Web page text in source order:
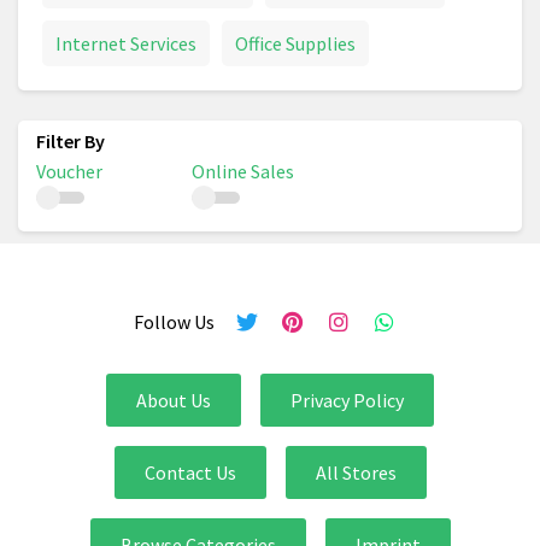
Internet Services Office Supplies
Voucher Online Sales
Follow Us
About Us Privacy Policy
Contact Us All Stores